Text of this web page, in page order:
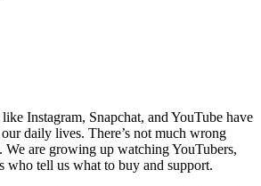
Instagram, Snapchat, and YouTube have
daily lives. There’s not much wrong
are growing up watching YouTubers,
who tell us what to buy and support.